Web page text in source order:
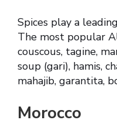
Spices play a
The most popular
couscous, tagine,
soup (gari), hamis,
mahajib, garantita,
Morocco